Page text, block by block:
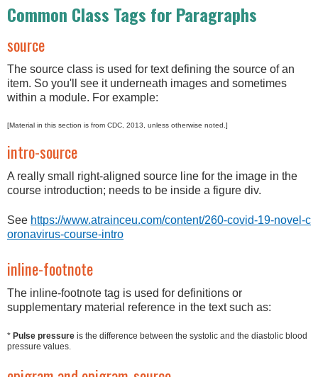
Common Class Tags for Paragraphs
source
The source class is used for text defining the source of an
item. So you'll see it underneath images and sometimes
within a module. For example:
[Material in this section is from CDC, 2013, unless otherwise noted.]
intro-source
A really small right-aligned source line for the image in the
course introduction; needs to be inside a figure div.
See https://www.atrainceu.com/content/260-covid-19-novel-c
oronavirus-course-intro
inline-footnote
The inline-footnote tag is used for definitions or
supplementary material reference in the text such as:
* Pulse pressure is the difference between the systolic and the diastolic blood
pressure values.